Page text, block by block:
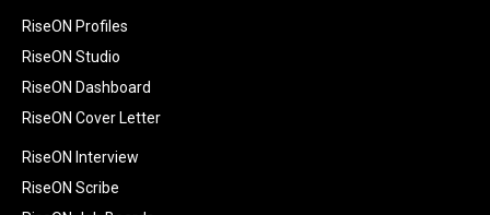
RiseON Profiles
RiseON Studio
RiseON Dashboard
RiseON Cover Letter
RiseON Interview
RiseON Scribe